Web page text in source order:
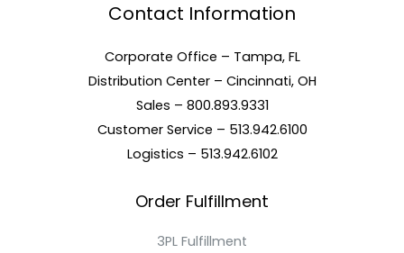
Contact Information
Corporate Office – Tampa, FL
Distribution Center – Cincinnati, OH
Sales – 800.893.9331
Customer Service – 513.942.6100
Logistics – 513.942.6102
Order Fulfillment
3PL Fulfillment